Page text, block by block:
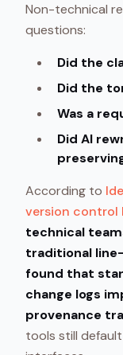
Non-technical
questions:
Did the
Did the
Was a
Did AI
According to
version control
technical
traditional
found that
change logs
provenance
tools still